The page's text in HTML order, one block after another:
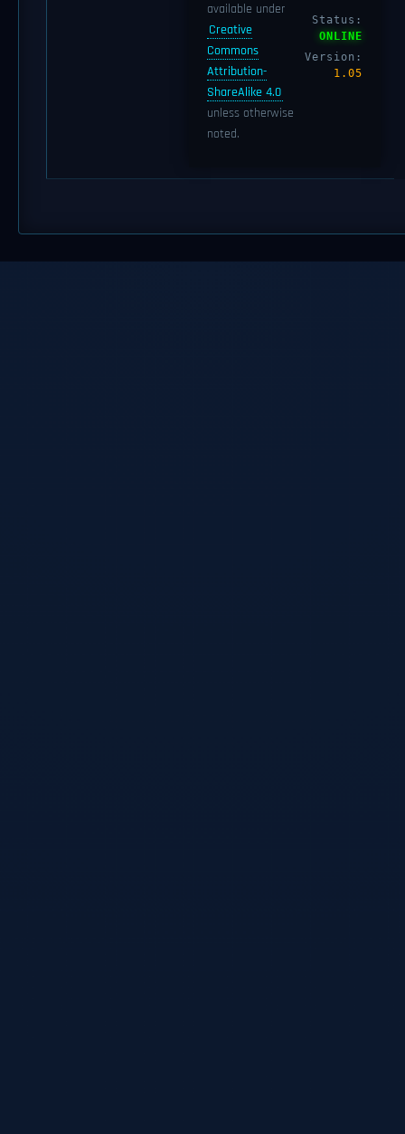
available under
Creative
Commons
Attribution-
ShareAlike 4.0
unless otherwise
noted.
Status:
ONLINE
Version:
1.05